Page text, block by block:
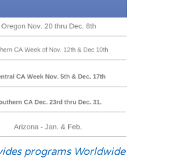
programs Worldwide